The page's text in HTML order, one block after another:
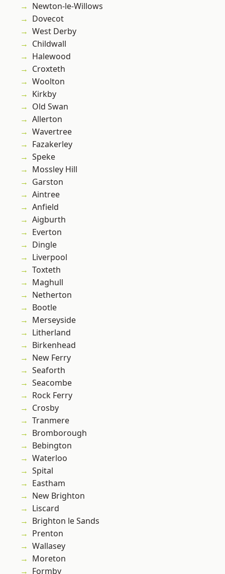
Newton-le-Willows
Dovecot
West Derby
Childwall
Halewood
Croxteth
Woolton
Kirkby
Old Swan
Allerton
Wavertree
Fazakerley
Speke
Mossley Hill
Garston
Aintree
Anfield
Aigburth
Everton
Dingle
Liverpool
Toxteth
Maghull
Netherton
Bootle
Merseyside
Litherland
Birkenhead
New Ferry
Seaforth
Seacombe
Rock Ferry
Crosby
Tranmere
Bromborough
Bebington
Waterloo
Spital
Eastham
New Brighton
Liscard
Brighton le Sands
Prenton
Wallasey
Moreton
Formby